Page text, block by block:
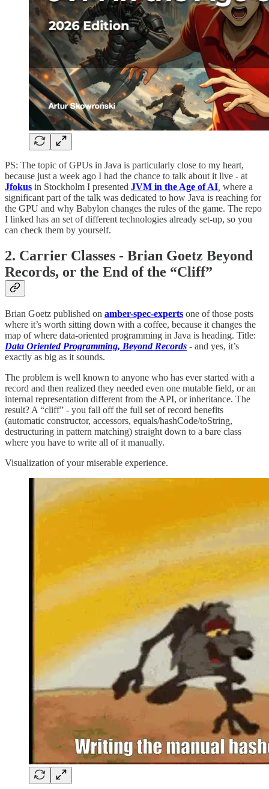
PS: The topic of GPUs in Java is particularly close to my heart,
because just a week ago I had the chance to talk about it live - at
Jfokus in Stockholm I presented JVM in the Age of AI where a
significant part of the talk was dedicated to how Java is reaching for
the GPU and why Babylon changes the rules of the game. The repo
I linked has an set of different technologies already set-up, so you
can check them by yourself.
2. Carrier Classes - Brian Goetz Beyond
Records, or the End of the “Cliff”
Brian Goetz published on amber-spec-experts one of those posts
where it’s worth sitting down with a coffee, because it changes the
map of where data-oriented programming in Java is heading. Title:
Data Oriented Programming, Beyond Records - and yes, it’s
exactly as big as it sounds.
The problem is well known to anyone who has ever started with a
record and then realized they needed even one mutable field, or an
internal representation different from the API, or inheritance. The
result? A “cliff” - you fall off the full set of record benefits
(automatic constructor, accessors, equals/hashCode/toString,
destructuring in pattern matching) straight down to a bare class
where you have to write all of it manually.
Visualization of your miserable experience.